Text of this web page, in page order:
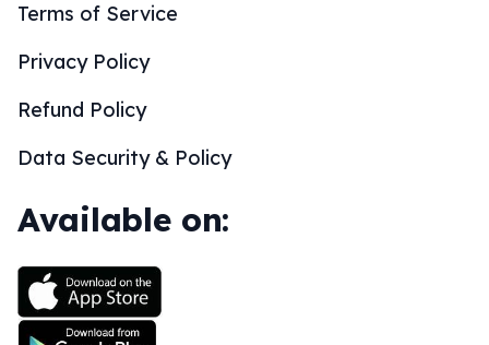
Terms of Service
Privacy Policy
Refund Policy
Data Security & Policy
Available on: